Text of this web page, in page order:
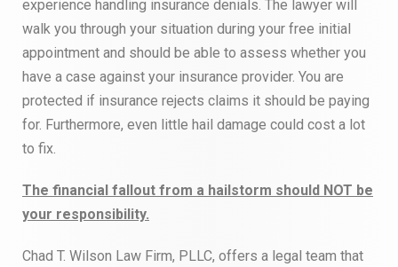
experience handling insurance denials. The lawyer will
walk you through your situation during your free initial
appointment and should be able to assess whether you
have a case against your insurance provider. You are
protected if insurance rejects claims it should be paying
for. Furthermore, even little hail damage could cost a lot
to fix.
The financial fallout from a hailstorm should NOT be
your responsibility.
Chad T. Wilson Law Firm, PLLC, offers a legal team that